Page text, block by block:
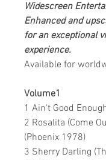
Widescreen
Enhanced and
for an exceptional
experience.
Available for
Volume1
1 Ain't Good
2 Rosalita (Come
(Phoenix 1978)
3 Sherry Darling